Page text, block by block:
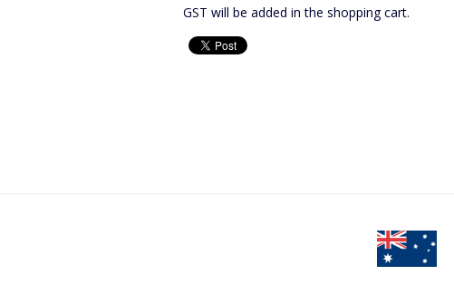
GST will be added in the shopping cart.